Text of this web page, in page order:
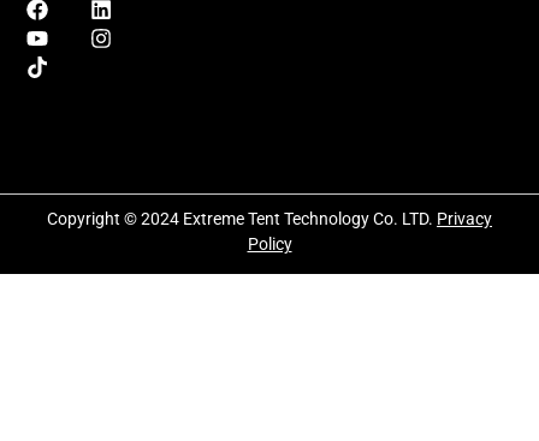
Copyright © 2024 Extreme Tent Technology Co. LTD. Privacy
Policy